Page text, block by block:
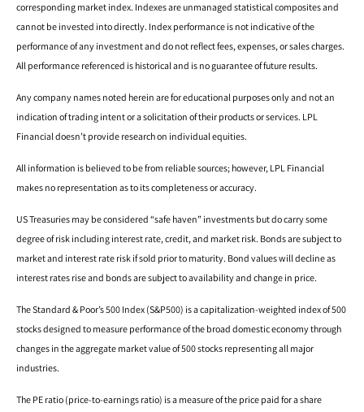
corresponding market index. Indexes are unmanaged statistical composites and
cannot be invested into directly. Index performance is not indicative of the
performance of any investment and do not reflect fees, expenses, or sales charges.
All performance referenced is historical and is no guarantee of future results.
Any company names noted herein are for educational purposes only and not an
indication of trading intent or a solicitation of their products or services. LPL
Financial doesn’t provide research on individual equities.
All information is believed to be from reliable sources; however, LPL Financial
makes no representation as to its completeness or accuracy.
US Treasuries may be considered “safe haven” investments but do carry some
degree of risk including interest rate, credit, and market risk. Bonds are subject to
market and interest rate risk if sold prior to maturity. Bond values will decline as
interest rates rise and bonds are subject to availability and change in price.
The Standard & Poor’s 500 Index (S&P500) is a capitalization-weighted index of 500
stocks designed to measure performance of the broad domestic economy through
changes in the aggregate market value of 500 stocks representing all major
industries.
The PE ratio (price-to-earnings ratio) is a measure of the price paid for a share